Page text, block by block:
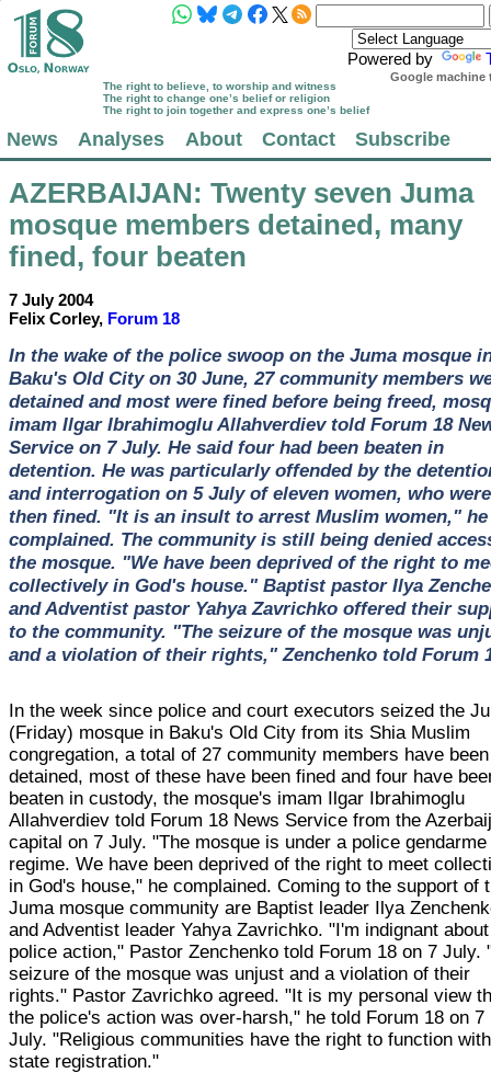
Powered by
Google machine
The right to believe, to worship and witness
The right to change one’s belief or religion
The right to join together and express one’s belief
News Analyses About Contact Subscribe
AZERBAIJAN: Twenty seven Juma
mosque members detained, many
fined, four beaten
7 July 2004
Felix Corley, Forum 18
In the wake of the police swoop on the Juma mosque
Baku's Old City on 30 June, 27 community members
detained and most were fined before being freed,
imam Ilgar Ibrahimoglu Allahverdiev told Forum 18
Service on 7 July. He said four had been beaten in
detention. He was particularly offended by the
and interrogation on 5 July of eleven women, who were
then fined. "It is an insult to arrest Muslim women," he
complained. The community is still being denied
the mosque. "We have been deprived of the right to
collectively in God's house." Baptist pastor Ilya
and Adventist pastor Yahya Zavrichko offered their
to the community. "The seizure of the mosque was
and a violation of their rights," Zenchenko told Forum
In the week since police and court executors seized the
(Friday) mosque in Baku's Old City from its Shia Muslim
congregation, a total of 27 community members have been
detained, most of these have been fined and four have
beaten in custody, the mosque's imam Ilgar Ibrahimoglu
Allahverdiev told Forum 18 News Service from the
capital on 7 July. "The mosque is under a police gendarme
regime. We have been deprived of the right to meet
in God's house," he complained. Coming to the support of
Juma mosque community are Baptist leader Ilya
and Adventist leader Yahya Zavrichko. "I'm indignant
police action," Pastor Zenchenko told Forum 18 on 7 July.
seizure of the mosque was unjust and a violation of their
rights." Pastor Zavrichko agreed. "It is my personal view
the police's action was over-harsh," he told Forum 18 on 7
July. "Religious communities have the right to function
state registration."